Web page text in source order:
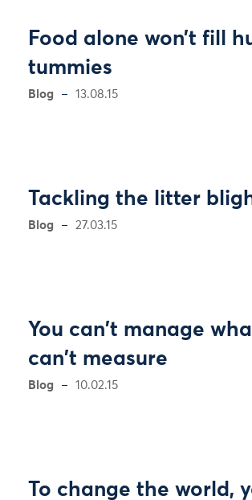
Food alone won’t fill
tummies
Blog 13.08.15
Tackling the litter
Blog 27.03.15
You can't manage
can't measure
Blog 10.02.15
To change the world,